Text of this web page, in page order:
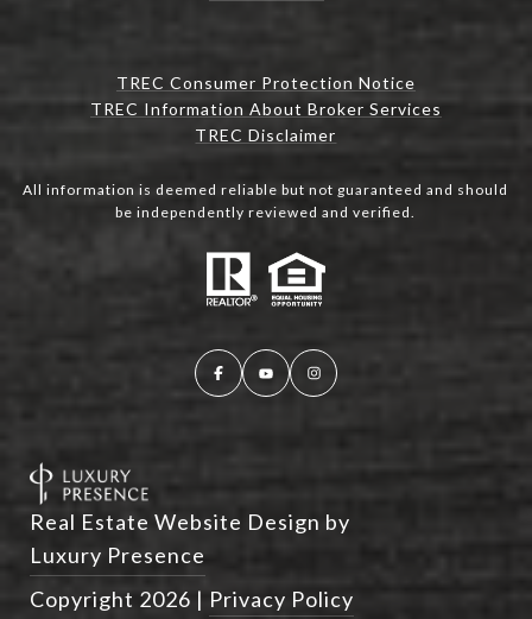
TREC Consumer Protection Notice
TREC Information About Broker Services
TREC Disclaimer
All information is deemed reliable but not guaranteed and should
be independently reviewed and verified.
Real Estate Website Design by
Luxury Presence
Copyright 2026 | Privacy Policy